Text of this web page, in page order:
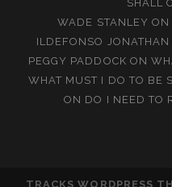
SHALL
WADE STANLEY ON
ILDEFONSO JONATHAN
PEGGY PADDOCK ON
WHAT MUST I DO TO BE
ON DO I NEED TO
TRACKS WORDPRESS